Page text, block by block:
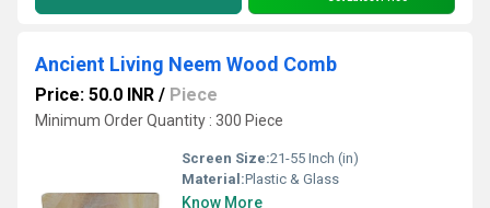
Ancient Living Neem Wood Comb
Price: 50.0 INR / Piece
Minimum Order Quantity : 300 Piece
Screen Size:21-55 Inch (in)
Material:Plastic & Glass
Know More